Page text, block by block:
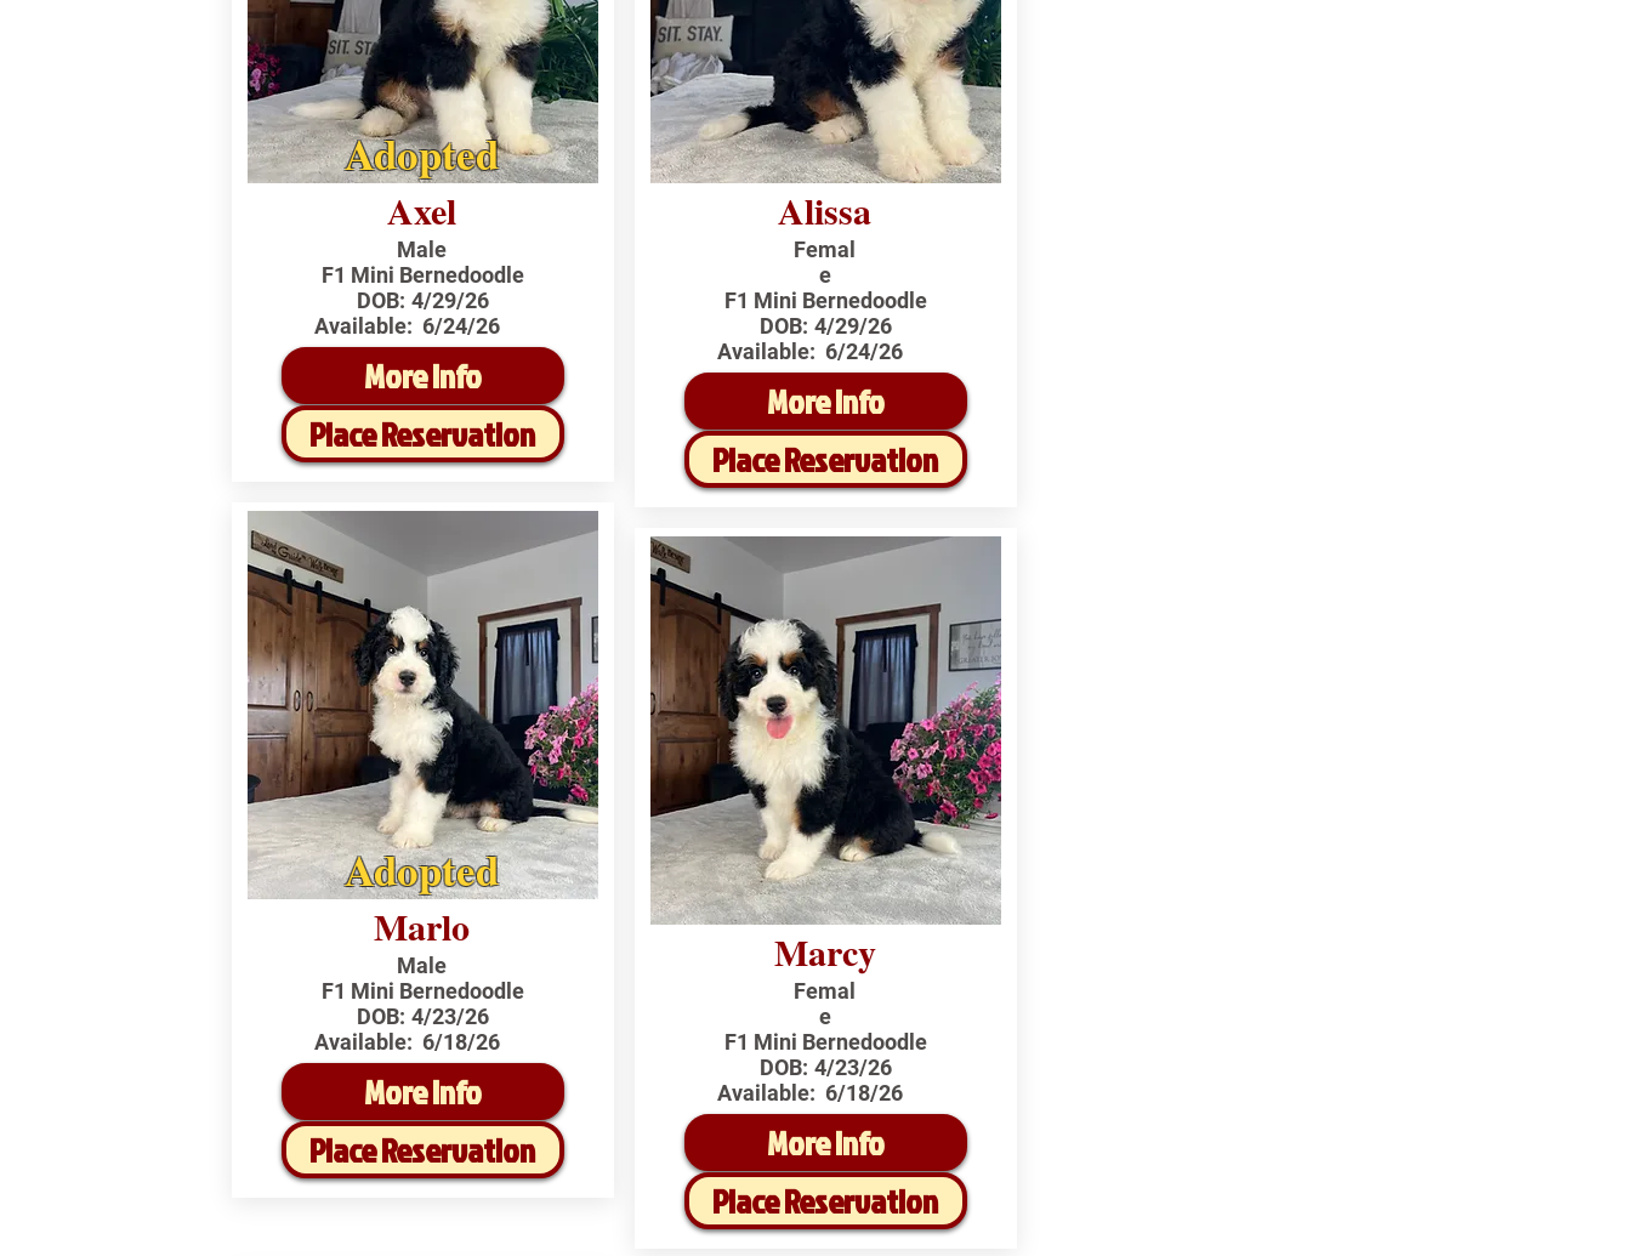
Adopted
Axel
Male
F1 Mini Bernedoodle
DOB: 4/29/26
Available: 6/24/26
More Info
Place Reservation
Adopted
Marlo
Male
F1 Mini Bernedoodle
DOB: 4/23/26
Available: 6/18/26
More Info
Place Reservation
Alissa
Femal
e
F1 Mini Bernedoodle
DOB: 4/29/26
Available: 6/24/26
More Info
Place Reservation
Marcy
Femal
e
F1 Mini Bernedoodle
DOB: 4/23/26
Available: 6/18/26
More Info
Place Reservation